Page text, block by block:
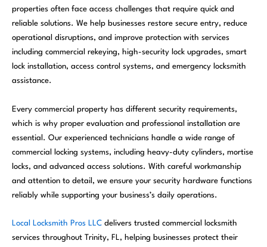
properties often face access challenges that require quick and
reliable solutions. We help businesses restore secure entry, reduce
operational disruptions, and improve protection with services
including commercial rekeying, high-security lock upgrades, smart
lock installation, access control systems, and emergency locksmith
assistance.
Every commercial property has different security requirements,
which is why proper evaluation and professional installation are
essential. Our experienced technicians handle a wide range of
commercial locking systems, including heavy-duty cylinders, mortise
locks, and advanced access solutions. With careful workmanship
and attention to detail, we ensure your security hardware functions
reliably while supporting your business’s daily operations.
Local Locksmith Pros LLC delivers trusted commercial locksmith
services throughout Trinity, FL, helping businesses protect their